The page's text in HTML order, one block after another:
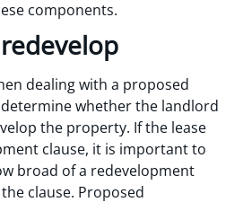
components.
dealing with a proposed
whether the landlord
the property. If the lease
clause, it is important to
broad of a redevelopment
clause. Proposed